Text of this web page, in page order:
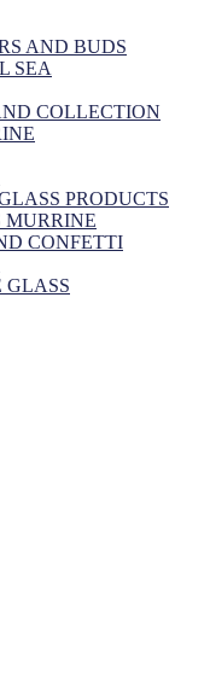
AND BUDS
SEA
COLLECTION
PRODUCTS
MURRINE
CONFETTI
GLASS